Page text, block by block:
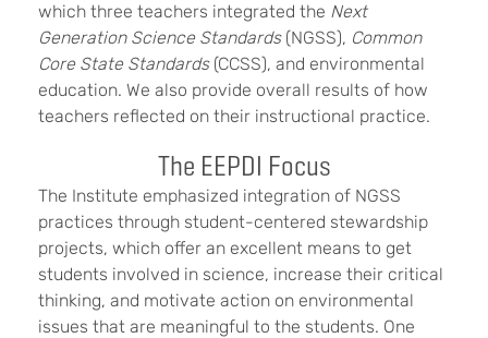
which three teachers integrated the Next
Generation Science Standards(NGSS), Common
Core State Standards(CCSS), and environmental
education. We also provide overall results of how
teachers reflected on their instructional practice.
The EEPDI Focus
The Institute emphasized integration of NGSS
practices through student-centered stewardship
projects, which offer an excellent means to get
students involved in science, increase their critical
thinking, and motivate action on environmental
issues that are meaningful to the students. One